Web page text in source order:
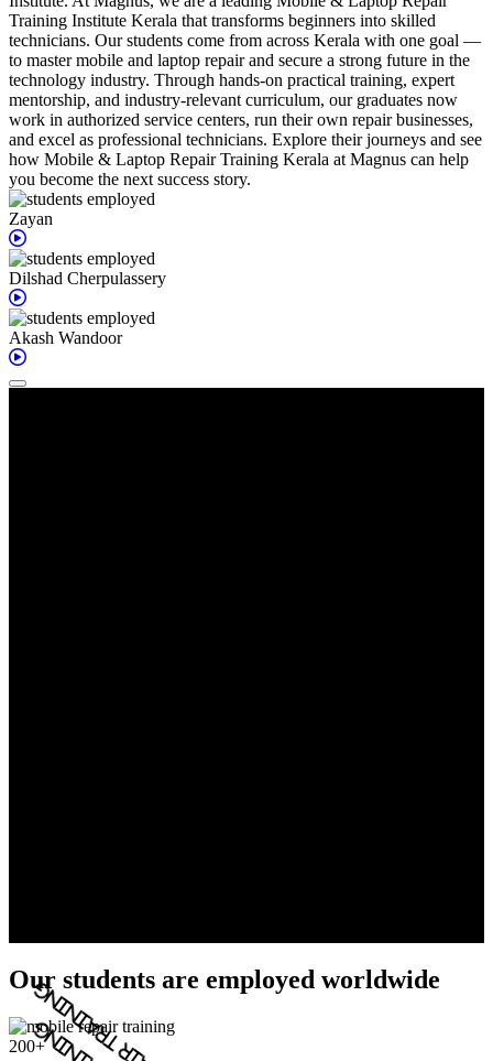
Training Institute Kerala that transforms beginners into skilled
technicians. Our students come from across Kerala with one goal —
to master mobile and laptop repair and secure a strong future in the
technology industry. Through hands-on practical training, expert
mentorship, and industry-relevant curriculum, our graduates now
work in authorized service centers, run their own repair businesses,
and excel as professional technicians. Explore their journeys and see
how Mobile & Laptop Repair Training Kerala at Magnus can help
you become the next success story.
Zayan
Dilshad Cherpulassery
Akash Wandoor
Our students are employed worldwide
200+